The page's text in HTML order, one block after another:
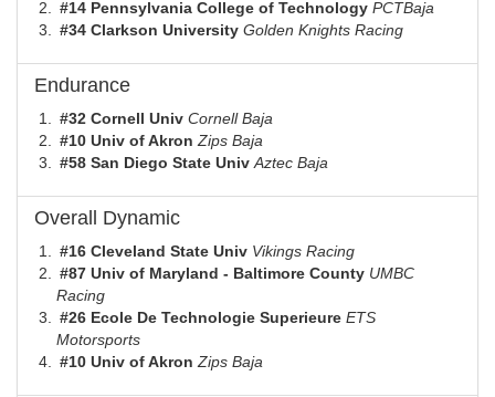
#14 Pennsylvania College of Technology PCTBaja
#34 Clarkson University Golden Knights Racing
Endurance
#32 Cornell Univ Cornell Baja
#10 Univ of Akron Zips Baja
#58 San Diego State Univ Aztec Baja
Overall Dynamic
#16 Cleveland State Univ Vikings Racing
#87 Univ of Maryland - Baltimore County UMBC
Racing
#26 Ecole De Technologie Superieure ETS
Motorsports
#10 Univ of Akron Zips Baja